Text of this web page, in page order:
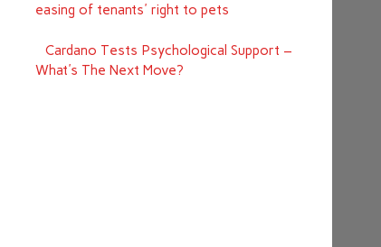
easing of tenants' right to pets
Cardano Tests Psychological Support –
What's The Next Move?